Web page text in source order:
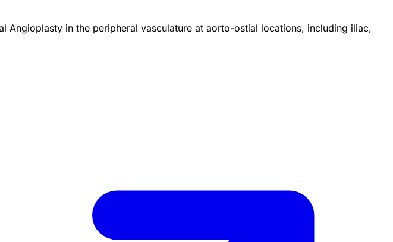
Angioplasty in the peripheral vasculature at aorto-ostial locations, including iliac,